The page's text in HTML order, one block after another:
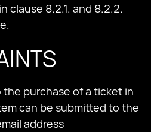
clause 8.2.1. and 8.2.2.
purchase of a ticket in
can be submitted to the
address